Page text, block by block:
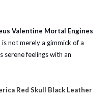
Valentine Mortal Engines
is not merely a gimmick of a
serene feelings with an
Red Skull Black Leather